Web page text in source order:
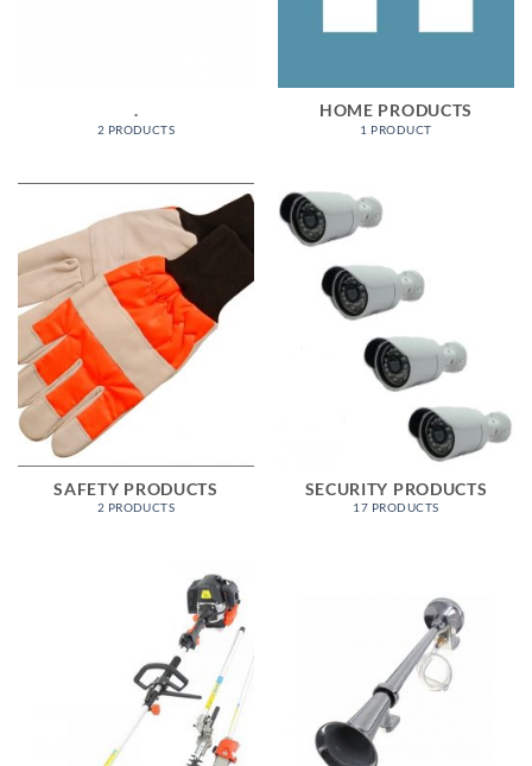
.
2 PRODUCTS
HOME PRODUCTS
1 PRODUCT
SAFETY PRODUCTS
2 PRODUCTS
SECURITY PRODUCTS
17 PRODUCTS